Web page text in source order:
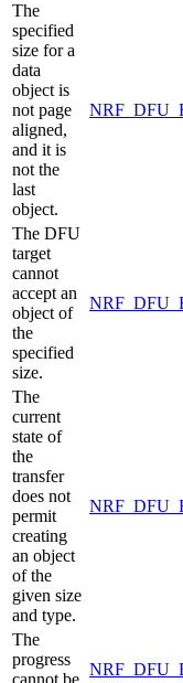
The
specified
size for a
data
object is
not page
aligned,
and it is
not the
last
object.
The DFU
target
cannot
accept an
object of
the
specified
size.
The
current
state of
the
transfer
does not
permit
creating
an object
of the
given size
and type.
The
progress